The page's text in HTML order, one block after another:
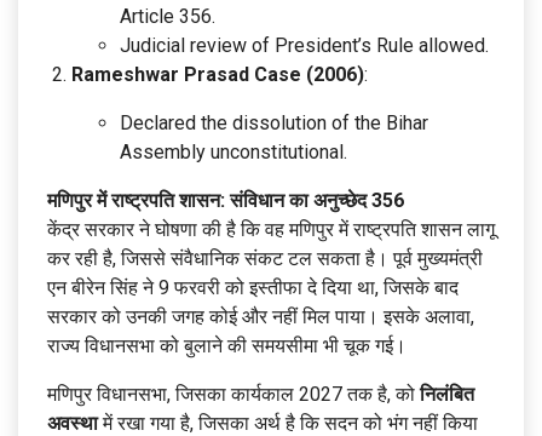
Article 356.
Judicial review of President’s Rule allowed.
Rameshwar Prasad Case (2006):
Declared the dissolution of the Bihar
Assembly unconstitutional.
मणिपुर में राष्ट्रपति शासन: संविधान का अनुच्छेद 356
केंद्र सरकार ने घोषणा की है कि वह मणिपुर में राष्ट्रपति शासन लागू
कर रही है, जिससे संवैधानिक संकट टल सकता है। पूर्व मुख्यमंत्री
एन बीरेन सिंह ने 9 फरवरी को इस्तीफा दे दिया था, जिसके बाद
सरकार को उनकी जगह कोई और नहीं मिल पाया। इसके अलावा,
राज्य विधानसभा को बुलाने की समयसीमा भी चूक गई।
मणिपुर विधानसभा, जिसका कार्यकाल 2027 तक है, कोनिलंबित
अवस्थामें रखा गया है, जिसका अर्थ है कि सदन को भंग नहीं किया